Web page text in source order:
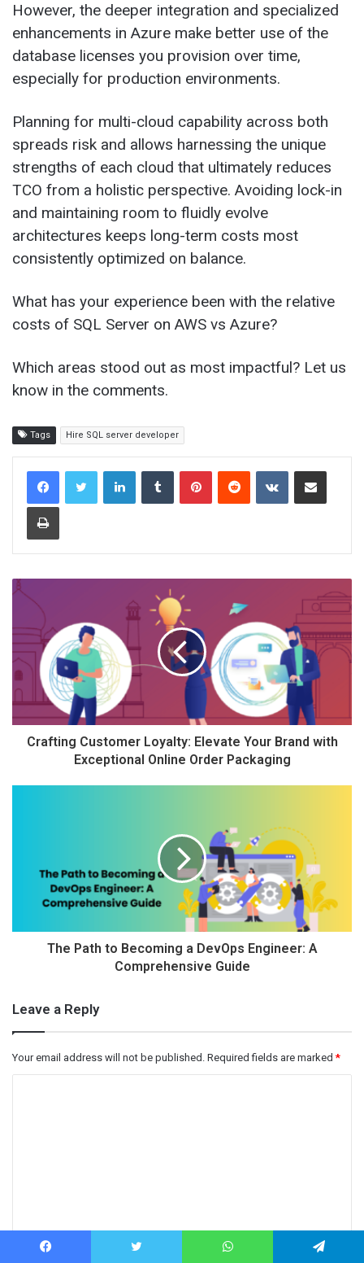
However, the deeper integration and specialized
enhancements in Azure make better use of the
database licenses you provision over time,
especially for production environments.
Planning for multi-cloud capability across both
spreads risk and allows harnessing the unique
strengths of each cloud that ultimately reduces
TCO from a holistic perspective. Avoiding lock-in
and maintaining room to fluidly evolve
architectures keeps long-term costs most
consistently optimized on balance.
What has your experience been with the relative
costs of SQL Server on AWS vs Azure?
Which areas stood out as most impactful? Let us
know in the comments.
Tags Hire SQL server developer
Crafting Customer Loyalty: Elevate Your Brand with
Exceptional Online Order Packaging
The Path to Becoming a DevOps Engineer: A
Comprehensive Guide
Leave a Reply
Your email address will not be published. Required fields are marked*
t
Name*